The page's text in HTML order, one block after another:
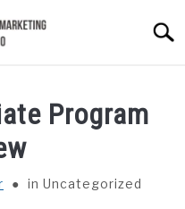
Program
in Uncategorized